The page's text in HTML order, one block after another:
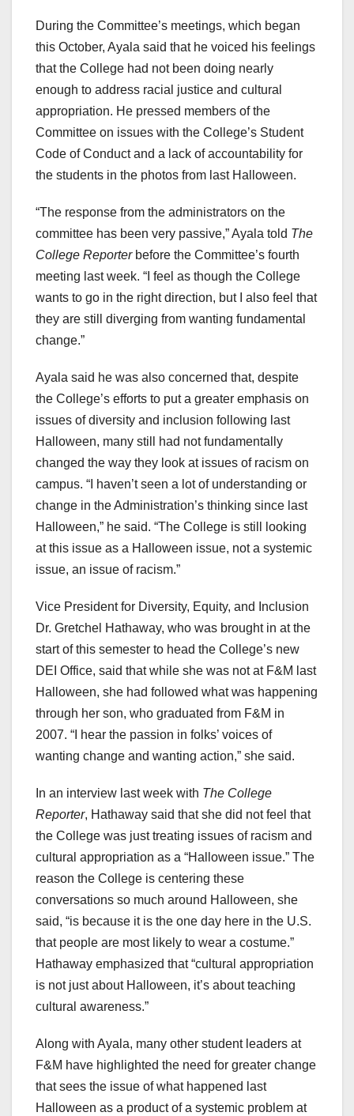
During the Committee’s meetings, which began
this October, Ayala said that he voiced his feelings
that the College had not been doing nearly
enough to address racial justice and cultural
appropriation. He pressed members of the
Committee on issues with the College’s Student
Code of Conduct and a lack of accountability for
the students in the photos from last Halloween.
“The response from the administrators on the
committee has been very passive,” Ayala told The
College Reporter before the Committee’s fourth
meeting last week. “I feel as though the College
wants to go in the right direction, but I also feel that
they are still diverging from wanting fundamental
change.”
Ayala said he was also concerned that, despite
the College’s efforts to put a greater emphasis on
issues of diversity and inclusion following last
Halloween, many still had not fundamentally
changed the way they look at issues of racism on
campus. “I haven’t seen a lot of understanding or
change in the Administration’s thinking since last
Halloween,” he said. “The College is still looking
at this issue as a Halloween issue, not a systemic
issue, an issue of racism.”
Vice President for Diversity, Equity, and Inclusion
Dr. Gretchel Hathaway, who was brought in at the
start of this semester to head the College’s new
DEI Office, said that while she was not at F&M last
Halloween, she had followed what was happening
through her son, who graduated from F&M in
2007. “I hear the passion in folks’ voices of
wanting change and wanting action,” she said.
In an interview last week with The College
Reporter, Hathaway said that she did not feel that
the College was just treating issues of racism and
cultural appropriation as a “Halloween issue.” The
reason the College is centering these
conversations so much around Halloween, she
said, “is because it is the one day here in the U.S.
that people are most likely to wear a costume.”
Hathaway emphasized that “cultural appropriation
is not just about Halloween, it’s about teaching
cultural awareness.”
Along with Ayala, many other student leaders at
F&M have highlighted the need for greater change
that sees the issue of what happened last
Halloween as a product of a systemic problem at